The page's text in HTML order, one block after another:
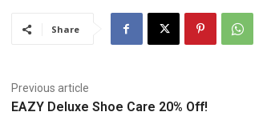
Share
Previous article
EAZY Deluxe Shoe Care 20% Off!